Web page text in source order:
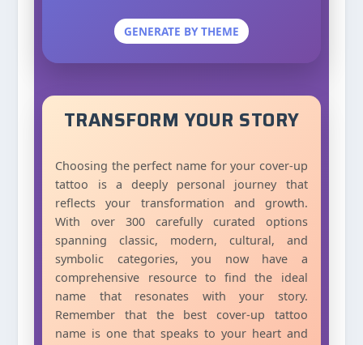
GENERATE BY THEME
TRANSFORM YOUR STORY
Choosing the perfect name for your cover-up
tattoo is a deeply personal journey that
reflects your transformation and growth.
With over 300 carefully curated options
spanning classic, modern, cultural, and
symbolic categories, you now have a
comprehensive resource to find the ideal
name that resonates with your story.
Remember that the best cover-up tattoo
name is one that speaks to your heart and